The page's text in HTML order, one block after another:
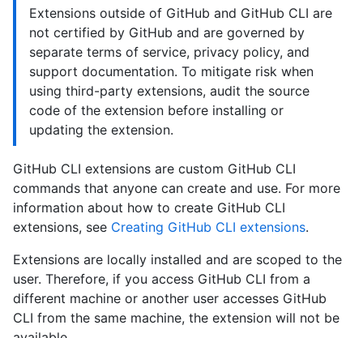
Extensions outside of GitHub and GitHub CLI are
not certified by GitHub and are governed by
separate terms of service, privacy policy, and
support documentation. To mitigate risk when
using third-party extensions, audit the source
code of the extension before installing or
updating the extension.
GitHub CLI extensions are custom GitHub CLI
commands that anyone can create and use. For more
information about how to create GitHub CLI
extensions, see Creating GitHub CLI extensions.
Extensions are locally installed and are scoped to the
user. Therefore, if you access GitHub CLI from a
different machine or another user accesses GitHub
CLI from the same machine, the extension will not be